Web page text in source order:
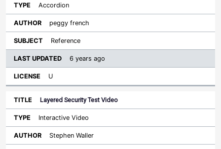
Accordion
peggy french
Reference
6 years ago
U
Layered Security Test Video
Interactive Video
Stephen Waller